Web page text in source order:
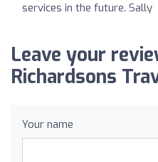
services in the future. Sally
Leave your
Richardsons
Your name